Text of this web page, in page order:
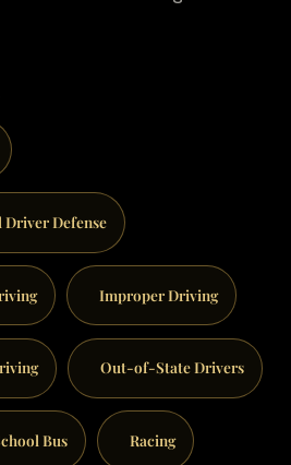
Defense
Improper Driving
Out-of-State Drivers
Bus Racing